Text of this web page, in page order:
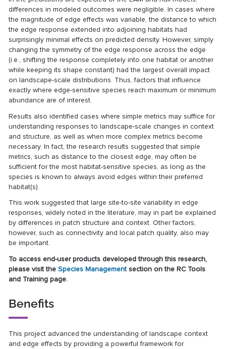
differences in modeled outcomes were negligible. In cases where
the magnitude of edge effects was variable, the distance to which
the edge response extended into adjoining habitats had
surprisingly minimal effects on predicted density. However, simply
changing the symmetry of the edge response across the edge
(i.e., shifting the response completely into one habitat or another
while keeping its shape constant) had the largest overall impact
on landscape-scale distributions. Thus, factors that influence
exactly where edge-sensitive species reach maximum or minimum
abundance are of interest.
Results also identified cases where simple metrics may suffice for
understanding responses to landscape-scale changes in context
and structure, as well as when more complex metrics become
necessary. In fact, the research results suggested that simple
metrics, such as distance to the closest edge, may often be
sufficient for the most habitat-sensitive species, as long as the
species is known to always avoid edges within their preferred
habitat(s).
This work suggested that large site-to-site variability in edge
responses, widely noted in the literature, may in part be explained
by differences in patch structure and context. Other factors,
however, such as connectivity and local patch quality, also may
be important.
To access end-user products developed through this research,
please visit theSpecies Management section on the RC Tools
and Training page.
Benefits
This project advanced the understanding of landscape context
and edge effects by providing a powerful framework for